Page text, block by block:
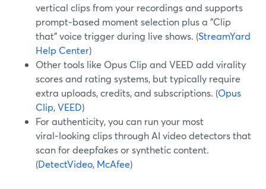
vertical clips from your recordings and supports
prompt‑based moment selection plus a "Clip
that" voice trigger during live shows. (StreamYard
Help Center)
Other tools like Opus Clip and VEED add virality
scores and rating systems, but typically require
extra uploads, credits, and subscriptions. (Opus
Clip,VEED)
For authenticity, you can run your most
viral‑looking clips through AI video detectors that
scan for deepfakes or synthetic content.
(DetectVideo, McAfee)